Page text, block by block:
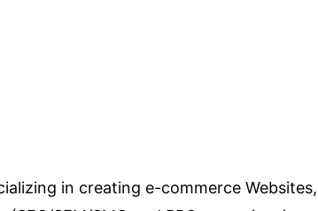
in creating e-commerce